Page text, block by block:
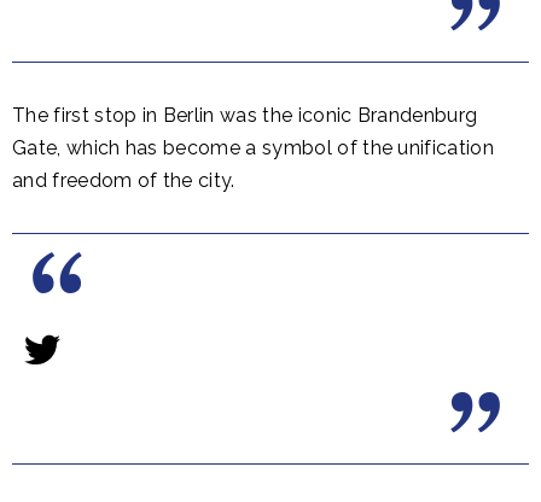
The first stop in Berlin was the iconic Brandenburg
Gate, which has become a symbol of the unification
and freedom of the city.